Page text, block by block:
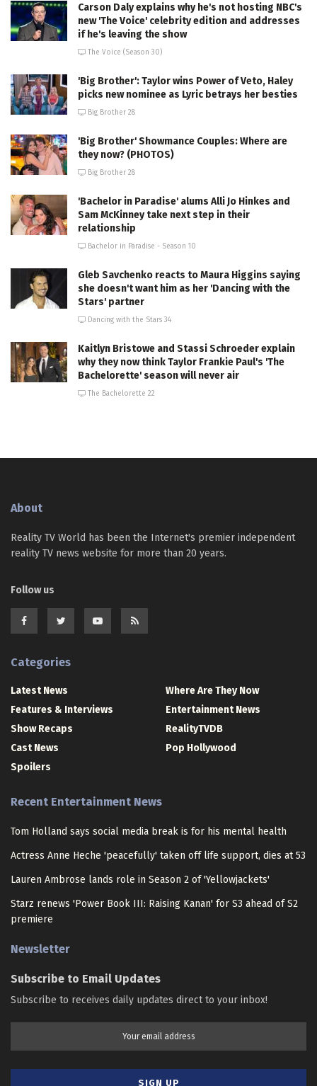
Carson Daly explains why he's not hosting NBC's
new 'The Voice' celebrity edition and addresses
if he's leaving the show
The Voice (Season 30)
'Big Brother': Taylor wins Power of Veto, Haley
picks new nominee as Lyric betrays her besties
Big Brother 28
'Big Brother' Showmance Couples: Where are
they now? (PHOTOS)
Big Brother 28
'Bachelor in Paradise' alums Alli Jo Hinkes and
Sam McKinney take next step in their
relationship
Bachelor in Paradise - Season 10
Gleb Savchenko reacts to Maura Higgins saying
she doesn't want him as her 'Dancing with the
Stars' partner
Dancing with the Stars 34
Kaitlyn Bristowe and Stassi Schroeder explain
why they now think Taylor Frankie Paul's 'The
Bachelorette' season will never air
The Bachelorette 22
About
Reality TV World has been the Internet's premier independent
reality TV news website for more than 20 years.
Follow us
Categories
Latest News
Features & Interviews
Show Recaps
Cast News
Spoilers
Where Are They Now
Entertainment News
RealityTVDB
Pop Hollywood
Recent Entertainment News
Tom Holland says social media break is for his mental health
Actress Anne Heche 'peacefully' taken off life support, dies at 53
Lauren Ambrose lands role in Season 2 of 'Yellowjackets'
Starz renews 'Power Book III: Raising Kanan' for S3 ahead of S2
premiere
Newsletter
Subscribe to Email Updates
Subscribe to receives daily updates direct to your inbox!